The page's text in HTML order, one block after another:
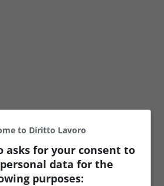
to Diritto Lavoro
asks for your consent to
data for the
purposes: